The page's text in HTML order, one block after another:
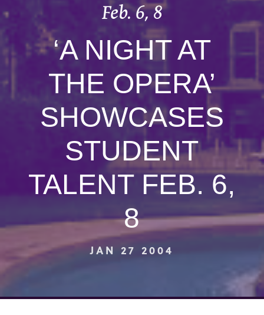
Feb. 6, 8
‘A NIGHT AT
THE OPERA’
SHOWCASES
STUDENT
TALENT FEB. 6,
8
JAN 27 2004